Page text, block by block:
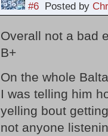
#6Posted by
Overall not a bad
B+
On the whole
I was telling him
yelling bout
not anyone